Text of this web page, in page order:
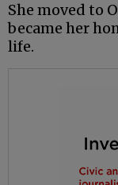
She moved to
became her
life.